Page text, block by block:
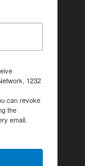
1232
can revoke
the
email.